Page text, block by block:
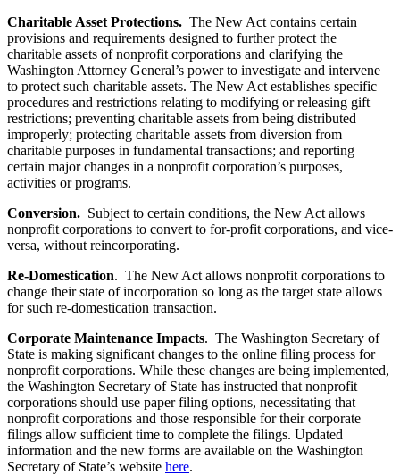
Charitable Asset Protections. The New Act contains certain
provisions and requirements designed to further protect the
charitable assets of nonprofit corporations and clarifying the
Washington Attorney General’s power to investigate and intervene
to protect such charitable assets. The New Act establishes specific
procedures and restrictions relating to modifying or releasing gift
restrictions; preventing charitable assets from being distributed
improperly; protecting charitable assets from diversion from
charitable purposes in fundamental transactions; and reporting
certain major changes in a nonprofit corporation’s purposes,
activities or programs.
Conversion. Subject to certain conditions, the New Act allows
nonprofit corporations to convert to for-profit corporations, and vice-
versa, without reincorporating.
Re-Domestication. The New Act allows nonprofit corporations to
change their state of incorporation so long as the target state allows
for such re-domestication transaction.
Corporate Maintenance Impacts. The Washington Secretary of
State is making significant changes to the online filing process for
nonprofit corporations. While these changes are being implemented,
the Washington Secretary of State has instructed that nonprofit
corporations should use paper filing options, necessitating that
nonprofit corporations and those responsible for their corporate
filings allow sufficient time to complete the filings. Updated
information and the new forms are available on the Washington
Secretary of State’s website here.